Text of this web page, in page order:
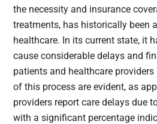
the necessity and insurance
treatments, has historically been
healthcare. In its current state, it
cause considerable delays and
patients and healthcare
of this process are evident, as
providers report care delays due
with a significant percentage